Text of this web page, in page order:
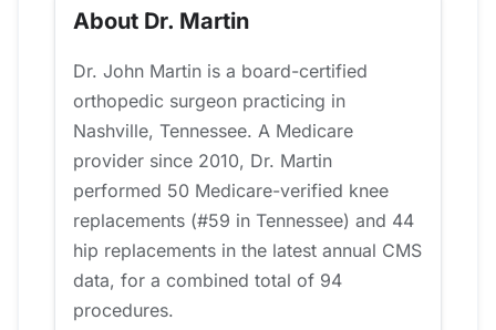
About Dr. Martin
Dr. John Martin is a board-certified
orthopedic surgeon practicing in
Nashville, Tennessee. A Medicare
provider since 2010, Dr. Martin
performed 50 Medicare-verified knee
replacements (#59 in Tennessee) and 44
hip replacements in the latest annual CMS
data, for a combined total of 94
procedures.